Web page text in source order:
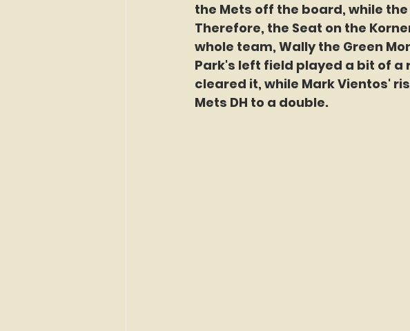
the Mets off the board, while
Therefore, the Seat on the
whole team, Wally the Green
Park's left field played a bit of a
cleared it, while Mark Vientos'
Mets DH to a double.